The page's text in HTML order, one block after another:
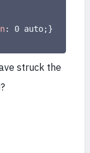
: 0 auto;}
struck the